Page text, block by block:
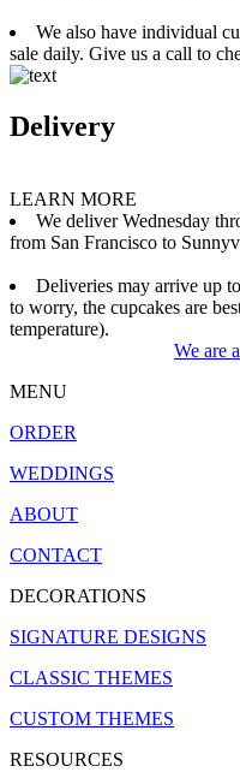
We also have individual
sale daily. Give us a call to
Delivery
LEARN MORE
We deliver Wednesday
from San Francisco to
Deliveries may arrive up
to worry, the cupcakes are
temperature).
We are
MENU
ORDER
WEDDINGS
ABOUT
CONTACT
DECORATIONS
SIGNATURE DESIGNS
CLASSIC THEMES
CUSTOM THEMES
RESOURCES